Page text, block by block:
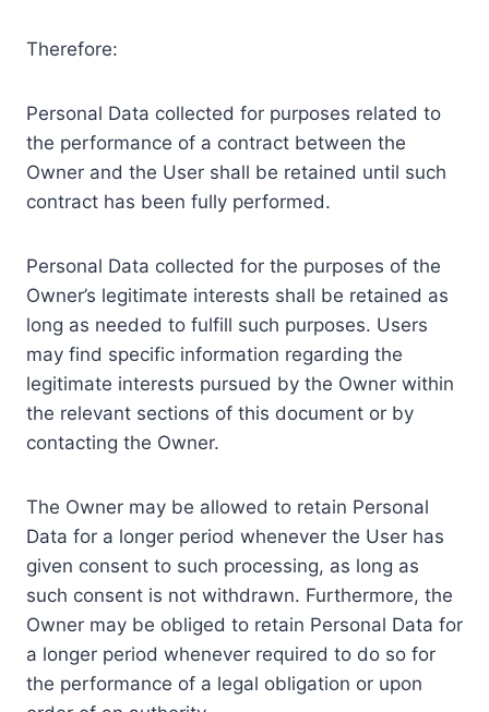
Therefore:
Personal Data collected for purposes related to
the performance of a contract between the
Owner and the User shall be retained until such
contract has been fully performed.
Personal Data collected for the purposes of the
Owner’s legitimate interests shall be retained as
long as needed to fulfill such purposes. Users
may find specific information regarding the
legitimate interests pursued by the Owner within
the relevant sections of this document or by
contacting the Owner.
The Owner may be allowed to retain Personal
Data for a longer period whenever the User has
given consent to such processing, as long as
such consent is not withdrawn. Furthermore, the
Owner may be obliged to retain Personal Data for
a longer period whenever required to do so for
the performance of a legal obligation or upon